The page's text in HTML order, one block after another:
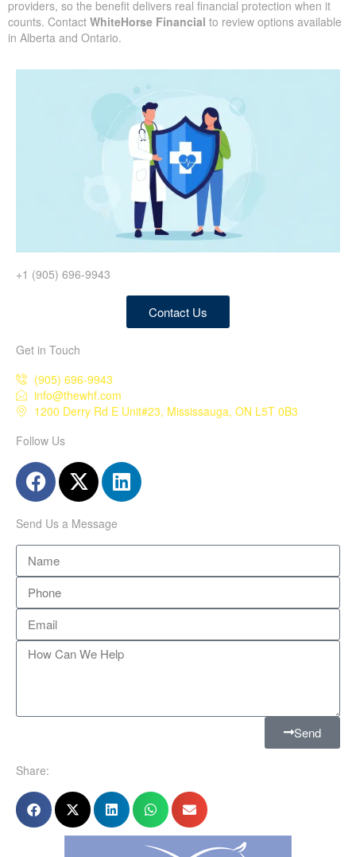
providers, so the benefit delivers real financial protection when it
counts. Contact WhiteHorse Financial to review options available
in Alberta and Ontario.
+1 (905) 696-9943
Contact Us
Get in Touch
(905) 696-9943
info@thewhf.com
1200 Derry Rd E Unit#23, Mississauga, ON L5T 0B3
Follow Us
Send Us a Message
Send
Share: